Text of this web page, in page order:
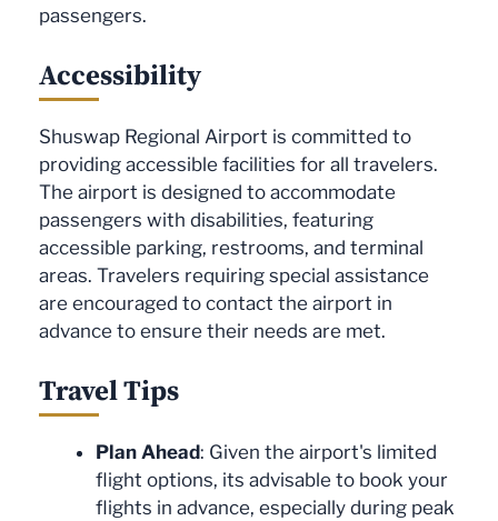
passengers.
Accessibility
Shuswap Regional Airport is committed to
providing accessible facilities for all travelers.
The airport is designed to accommodate
passengers with disabilities, featuring
accessible parking, restrooms, and terminal
areas. Travelers requiring special assistance
are encouraged to contact the airport in
advance to ensure their needs are met.
Travel Tips
Plan Ahead: Given the airport's limited
flight options, its advisable to book your
flights in advance, especially during peak